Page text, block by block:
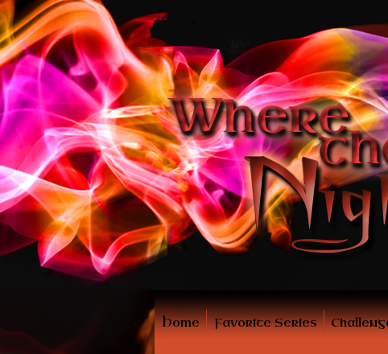
Home Favorite Series